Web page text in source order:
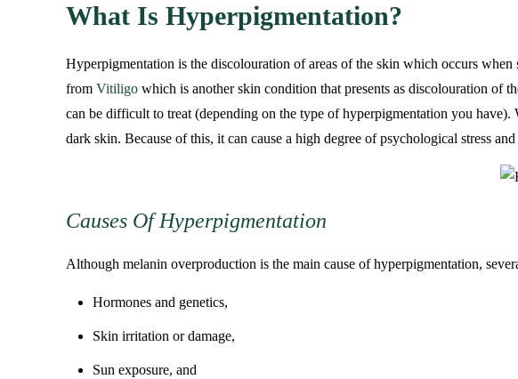
What Is Hyperpigmentation?
Hyperpigmentation is the discolouration of areas of the skin which occurs
fromVitiligo which is another skin condition that presents as discolouration of
can be difficult to treat (depending on the type of hyperpigmentation you
dark skin. Because of this, it can cause a high degree of psychological stress
Causes Of Hyperpigmentation
Although melanin overproduction is the main cause of hyperpigmentation,
Hormones and genetics,
Skin irritation or damage,
Sun exposure, and